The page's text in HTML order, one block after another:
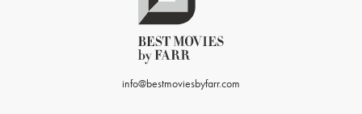
info@bestmoviesbyfarr.com